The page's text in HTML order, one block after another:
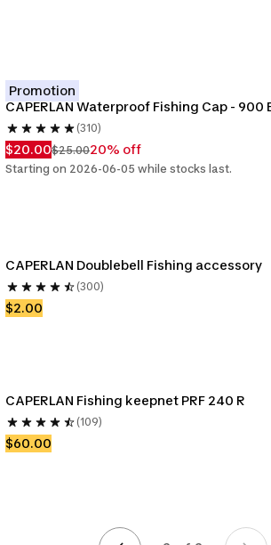
Promotion
CAPERLAN Waterproof Fishing Cap - 900
(310)
$20.00$25.0020% off
Starting on 2026-06-05 while stocks last.
CAPERLAN Doublebell Fishing accessory
(300)
$2.00
CAPERLAN Fishing keepnet PRF 240 R
(109)
$60.00